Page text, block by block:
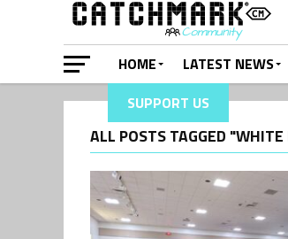
HOME LATEST NEWS
SUPPORT US
ALL POSTS TAGGED